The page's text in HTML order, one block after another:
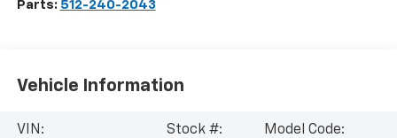
Parts: 512-240-2043
Vehicle Information
VIN:
Stock #:
Model Code: